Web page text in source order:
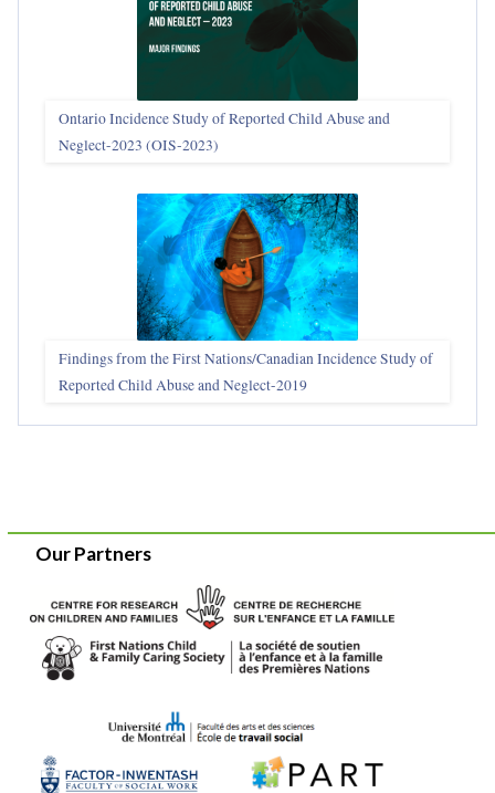
Ontario Incidence Study of Reported Child Abuse and
Neglect-2023 (OIS‑2023)
Findings from the First Nations/Canadian Incidence Study of
Reported Child Abuse and Neglect-2019
Our Partners